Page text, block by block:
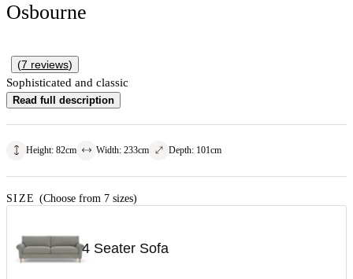
Osbourne
(7 reviews)
Sophisticated and classic
Read full description
Height: 82cm Width: 233cm Depth: 101cm
SIZE (Choose from 7 sizes)
4 Seater Sofa